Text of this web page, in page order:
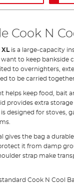
Cook N
is a large-capacity
to keep bankside
to overnighters,
to be carried
keep food, bait
provides extra
designed for stoves,
the bag a
it from damp
strap make
Cook N Cool